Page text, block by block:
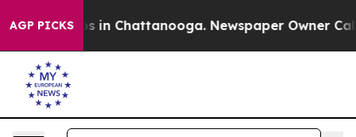
AGP PICKS
Chaos in Chattanooga. Newspaper Owner Calls